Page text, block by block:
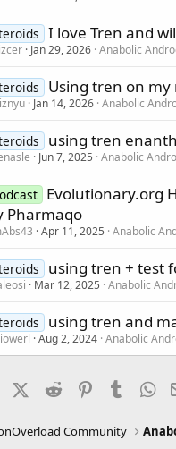
I love Tren and
Jan 29, 2026 Anabolic
Using tren on my
Jan 14, 2026 Anabolic
using tren
Jun 7, 2025 Anabolic
Evolutionary.org
Pharmaqo
Apr 11, 2025 Anabolic
using tren + test
Mar 12, 2025 Anabolic
using tren and
Aug 2, 2024 Anabolic
FacebookX (Twitter)
Reddit PinterestTumblr
Community